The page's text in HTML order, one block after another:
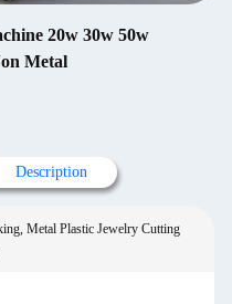
20w 30w 50w
Metal
Description
Metal Plastic Jewelry Cutting